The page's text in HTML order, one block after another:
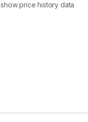
show price history data